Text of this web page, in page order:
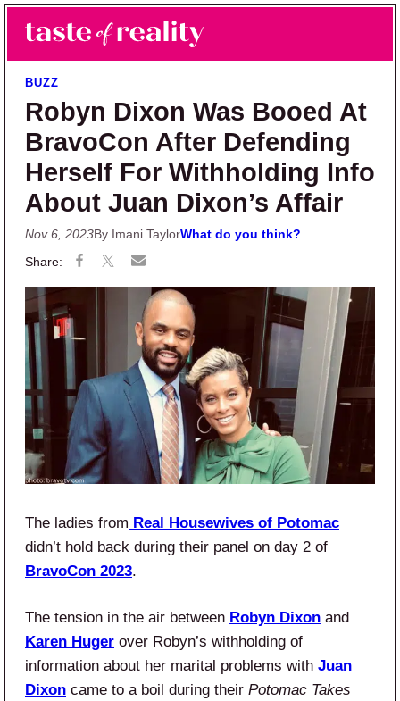
Skip to main content
Skip to primary sidebar
Taste of Reality
Reality TV News & Discussion
BUZZ
Robyn Dixon Was Booed At
BravoCon After Defending
Herself For Withholding Info
About Juan Dixon’s Affair
Nov 6, 2023By Imani TaylorWhat do you think?
The ladies from Real Housewives of Potomac
didn’t hold back during their panel on day 2 of
BravoCon 2023.
The tension in the air between Robyn Dixon and
Karen Huger over Robyn’s withholding of
information about her marital problems with Juan
Dixon came to a boil during their Potomac Takes